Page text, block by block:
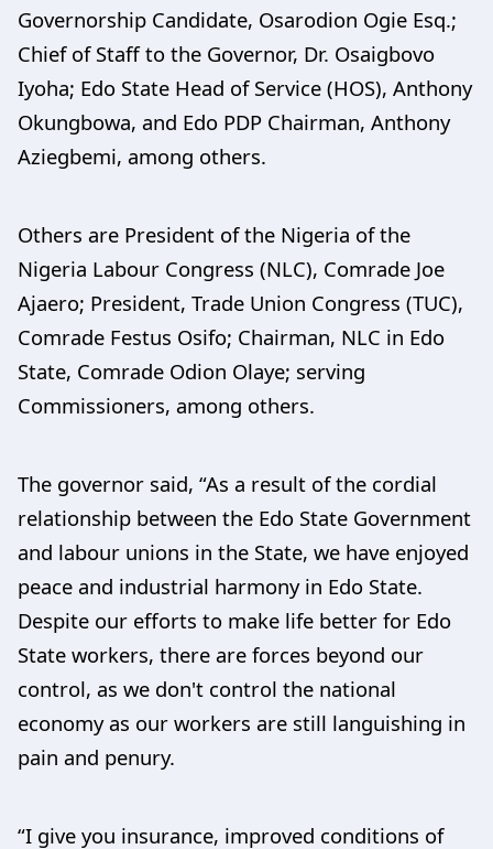
Governorship Candidate, Osarodion Ogie Esq.;
Chief of Staff to the Governor, Dr. Osaigbovo
Iyoha; Edo State Head of Service (HOS), Anthony
Okungbowa, and Edo PDP Chairman, Anthony
Aziegbemi, among others.
Others are President of the Nigeria of the
Nigeria Labour Congress (NLC), Comrade Joe
Ajaero; President, Trade Union Congress (TUC),
Comrade Festus Osifo; Chairman, NLC in Edo
State, Comrade Odion Olaye; serving
Commissioners, among others.
The governor said, “As a result of the cordial
relationship between the Edo State Government
and labour unions in the State, we have enjoyed
peace and industrial harmony in Edo State.
Despite our efforts to make life better for Edo
State workers, there are forces beyond our
control, as we don't control the national
economy as our workers are still languishing in
pain and penury.
“I give you insurance, improved conditions of